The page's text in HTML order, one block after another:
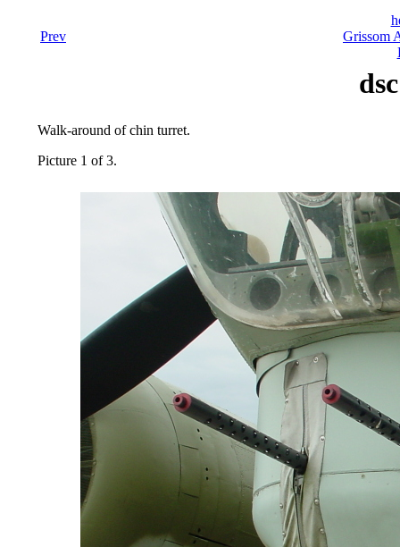
Prev
Grissom
Walk-around of chin turret.
Picture 1 of 3.